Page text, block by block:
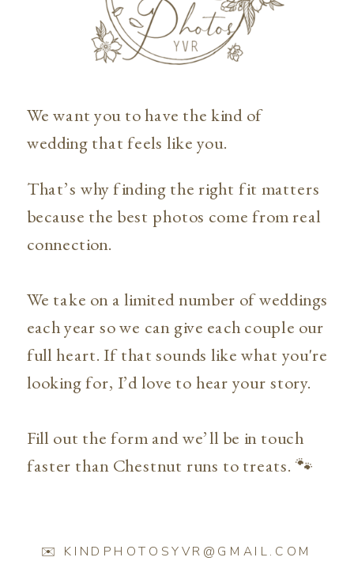
That’s why finding the right fit matters
because the best photos come from real
connection.
We take on a limited number of weddings
each year so we can give each couple our
full heart. If that sounds like what you're
looking for, I’d love to hear your story.
Fill out the form and we’ll be in touch
faster than Chestnut runs to treats. 🐾
We want you to have the kind of
wedding that feels like you.
✉️ KINDPHOTOSYVR@GMAIL.COM